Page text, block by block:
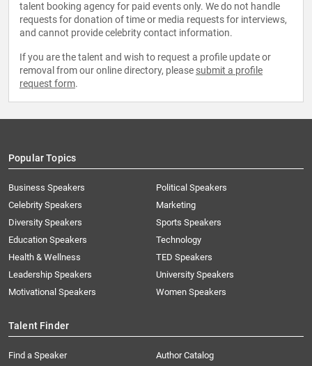
talent booking agency for paid events only. We do not handle
requests for donation of time or media requests for interviews,
and cannot provide celebrity contact information.
If you are the talent and wish to request a profile update or
removal from our online directory, please submit a profile
request form.
Popular Topics
Business Speakers
Celebrity Speakers
Diversity Speakers
Education Speakers
Health & Wellness
Leadership Speakers
Motivational Speakers
Political Speakers
Marketing
Sports Speakers
Technology
TED Speakers
University Speakers
Women Speakers
Talent Finder
Find a Speaker
Author Catalog